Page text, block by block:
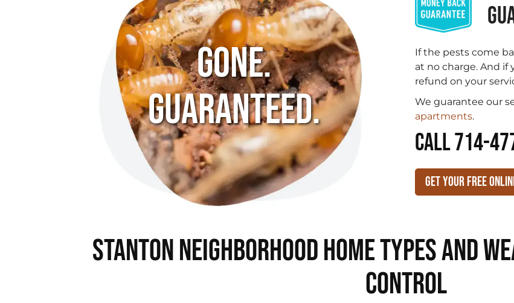
Gone.
Guaranteed.
If the pests come
at no charge. And if
refund on your
We guarantee our
apartments.
CALL 714-
Get Your Free
Stanton Neighborhood Home Types and
Control